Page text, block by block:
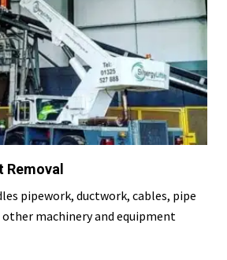
Removal
pipework, ductwork, cables, pipe
other machinery and equipment